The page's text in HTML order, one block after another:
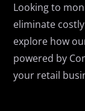
Looking to
eliminate
explore how
powered by
your retail